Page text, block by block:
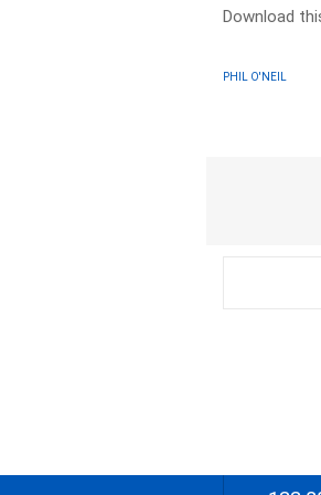
Download
PHIL O'NEIL